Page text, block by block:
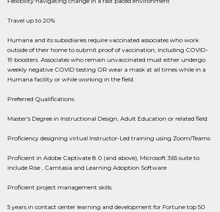
Travel up to 20%
Humana and its subsidiaries require vaccinated associates who work
outside of their home to submit proof of vaccination, including COVID-
19 boosters. Associates who remain unvaccinated must either undergo
weekly negative COVID testing OR wear a mask at all times while in a
Humana facility or while working in the field.
Preferred Qualifications
Master's Degree in Instructional Design, Adult Education or related field
Proficiency designing virtual Instructor-Led training using Zoom/Teams
Proficient in Adobe Captivate 8.0 (and above), Microsoft 365 suite to
include Rise , Camtasia and Learning Adoption Software
Proficient project management skills
5 years in contact center learning and development for Fortune top 50